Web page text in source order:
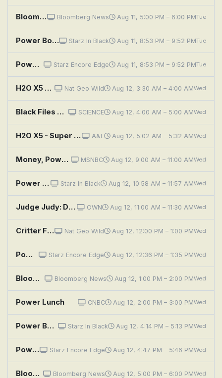
Bloomberg: Balance of Power Bloomberg News Aug 11, 5:00 PM – 6:00 PMTue
Power Book III: Raising Kanan: Unconditional Love Starz In Black Aug 11, 8:53 PM – 9:52 PMTue
Power Book III: Raising Kanan: Unconditional Love Starz Encore Edge Aug 11, 8:53 PM – 9:52 PMTue
H2O X5 - Super Powerful 5-In-1 Multi-Use Steam Cleaner Nat Geo Wild Aug 12, 3:30 AM – 4:00 AMWed
Black Files Declassified: Presidential Power Secrets SCIENCE Aug 12, 4:00 AM – 5:00 AMWed
H2O X5 - Super Powerful 5-In-1 Multi-Use Steam Cleaner A&E Aug 12, 5:02 AM – 5:32 AMWed
Money, Power, Politics With Stephanie Ruhle MSNBC Aug 12, 9:00 AM – 11:00 AMWed
Power Book III: Raising Kanan: Unconditional Love Starz In Black Aug 12, 10:58 AM – 11:57 AMWed
Judge Judy: Disrespected Date Sucker Punch?!; Fight the Power of Attorney! OWN Aug 12, 11:00 AM – 11:30 AMWed
Critter Fixers: Country Vets: Turtle Power Nat Geo Wild Aug 12, 12:00 PM – 1:00 PMWed
Power Book III: Raising Kanan: Unconditional Love Starz Encore Edge Aug 12, 12:36 PM – 1:35 PMWed
Bloomberg: Balance of Power Bloomberg News Aug 12, 1:00 PM – 2:00 PMWed
Power Lunch CNBC Aug 12, 2:00 PM – 3:00 PMWed
Power Book III: Raising Kanan: Unconditional Love Starz In Black Aug 12, 4:14 PM – 5:13 PMWed
Power Book III: Raising Kanan: Unconditional Love Starz Encore Edge Aug 12, 4:47 PM – 5:46 PMWed
Bloomberg: Balance of Power Bloomberg News Aug 12, 5:00 PM – 6:00 PMWed